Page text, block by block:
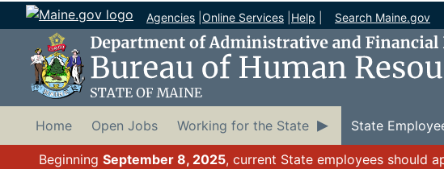
Agencies Online Services Help Search Maine.gov
Home Open Jobs Working for the State State
Beginning September 8, 2025, current State employees should